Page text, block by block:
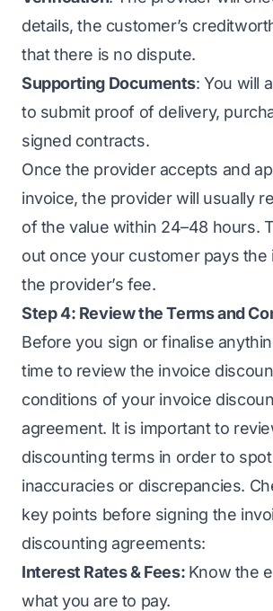
details, the customer’s
that there is no dispute.
Supporting Documents: You will
to submit proof of delivery,
signed contracts.
Once the provider accepts and
invoice, the provider will usually
of the value within 24–48 hours.
out once your customer pays the
the provider’s fee.
Step 4: Review the Terms and
Before you sign or finalise
time to review the invoice
conditions of your invoice
agreement. It is important to
discounting terms in order to
inaccuracies or discrepancies.
key points before signing the
discounting agreements:
Interest Rates & Fees: Know the
what you are to pay.